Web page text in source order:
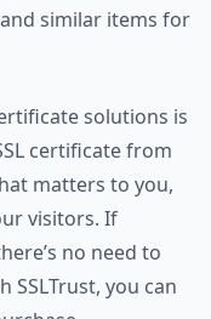
similar items for
solutions is
certificate from
matters to you,
visitors. If
no need to
SSLTrust, you can